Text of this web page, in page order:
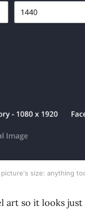
size: anything
art so it looks